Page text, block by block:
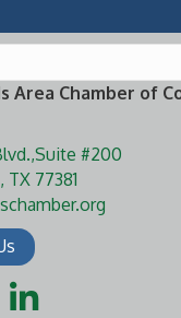
Area Chamber of
#200
77381
LinkedIn